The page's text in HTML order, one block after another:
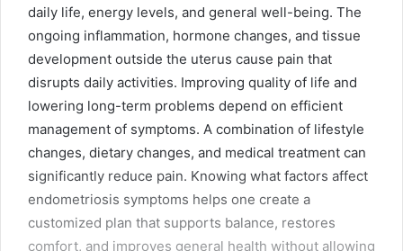
daily life, energy levels, and general well-being. The
ongoing inflammation, hormone changes, and tissue
development outside the uterus cause pain that
disrupts daily activities. Improving quality of life and
lowering long-term problems depend on efficient
management of symptoms. A combination of lifestyle
changes, dietary changes, and medical treatment can
significantly reduce pain. Knowing what factors affect
endometriosis symptoms helps one create a
customized plan that supports balance, restores
comfort, and improves general health without allowing